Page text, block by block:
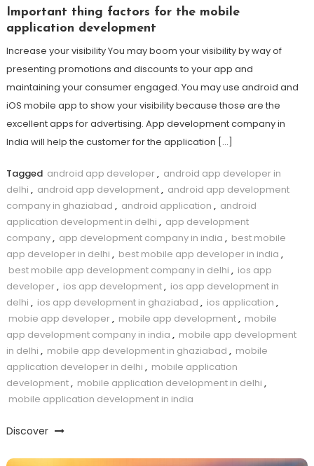
Important thing factors for the mobile
application development
Increase your visibility You may boom your visibility by way of
presenting promotions and discounts to your app and
maintaining your consumer engaged. You may use android and
iOS mobile app to show your visibility because those are the
excellent apps for advertising. App development company in
India will help the customer for the application […]
Tagged android app developer, android app developer in
delhi , android app development, android app development
company in ghaziabad , android application , android
application development in delhi , app development
company, app development company in india , best mobile
app developer in delhi , best mobile app developer in india ,
best mobile app development company in delhi , ios app
developer, ios app development, ios app development in
delhi , ios app development in ghaziabad , ios application ,
mobie app developer, mobile app development, mobile
app development company in india , mobile app development
in delhi , mobile app development in ghaziabad , mobile
application developer in delhi , mobile application
development, mobile application development in delhi ,
mobile application development in india
Discover